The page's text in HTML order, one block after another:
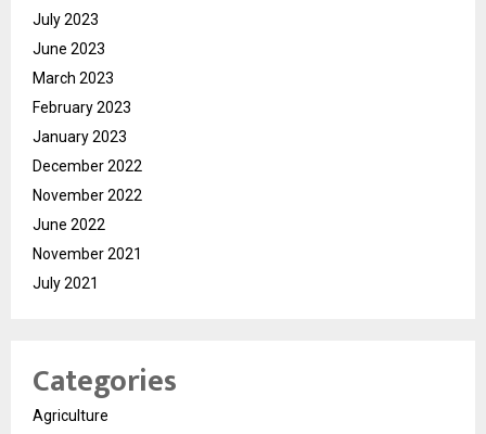
July 2023
June 2023
March 2023
February 2023
January 2023
December 2022
November 2022
June 2022
November 2021
July 2021
Categories
Agriculture